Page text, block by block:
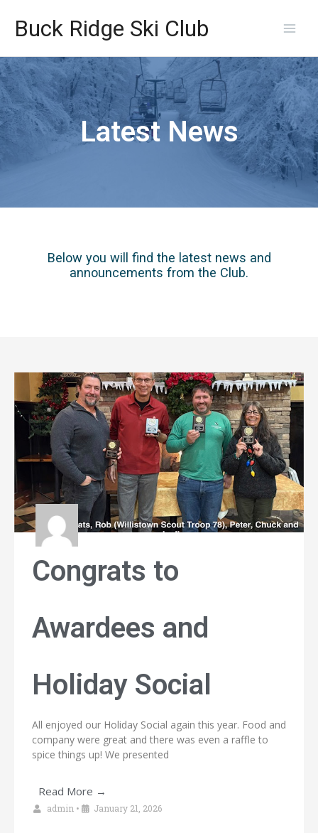
contentBuck Ridge Ski Club
Latest News
Below you will find the latest news and
announcements from the Club.
Congrats to
Awardees and
Holiday Social
All enjoyed our Holiday Social again this year. Food and
company were great and there was even a raffle to
spice things up! We presented
Read More →
admin • January 21, 2026